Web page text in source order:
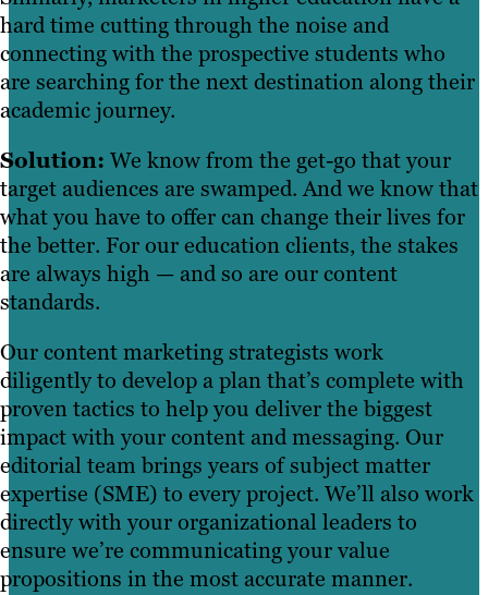
hard time cutting through the noise and
connecting with the prospective students who
are searching for the next destination along their
academic journey.
Solution: We know from the get-go that your
target audiences are swamped. And we know that
what you have to offer can change their lives for
the better. For our education clients, the stakes
are always high — and so are our content
standards.
Our content marketing strategists work
diligently to develop a plan that’s complete with
proven tactics to help you deliver the biggest
impact with your content and messaging. Our
editorial team brings years of subject matter
expertise (SME) to every project. We’ll also work
directly with your organizational leaders to
ensure we’re communicating your value
propositions in the most accurate manner.